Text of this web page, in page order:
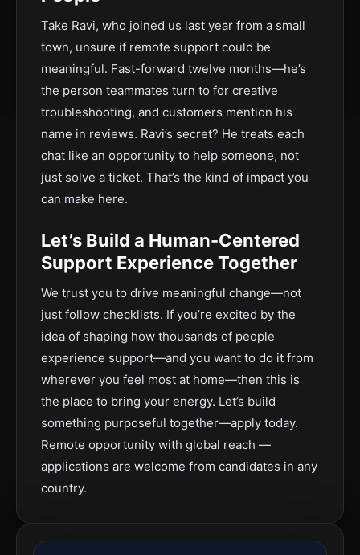
Take Ravi, who joined us last year from a small
town, unsure if remote support could be
meaningful. Fast-forward twelve months—he’s
the person teammates turn to for creative
troubleshooting, and customers mention his
name in reviews. Ravi’s secret? He treats each
chat like an opportunity to help someone, not
just solve a ticket. That’s the kind of impact you
can make here.
Let’s Build a Human-Centered
Support Experience Together
We trust you to drive meaningful change—not
just follow checklists. If you’re excited by the
idea of shaping how thousands of people
experience support—and you want to do it from
wherever you feel most at home—then this is
the place to bring your energy. Let’s build
something purposeful together—apply today.
Remote opportunity with global reach —
applications are welcome from candidates in any
country.